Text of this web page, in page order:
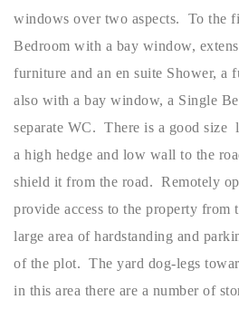
windows over two aspects. To the
Bedroom with a bay window,
furniture and an en suite Shower, a
also with a bay window, a Single
separate WC. There is a good size
a high hedge and low wall to the
shield it from the road. Remotely
provide access to the property from
large area of hardstanding and
of the plot. The yard dog-legs
in this area there are a number of